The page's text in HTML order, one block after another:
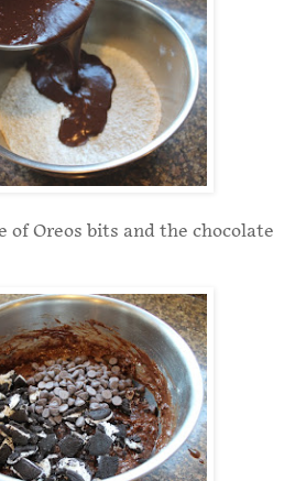
of Oreos bits and the chocolate